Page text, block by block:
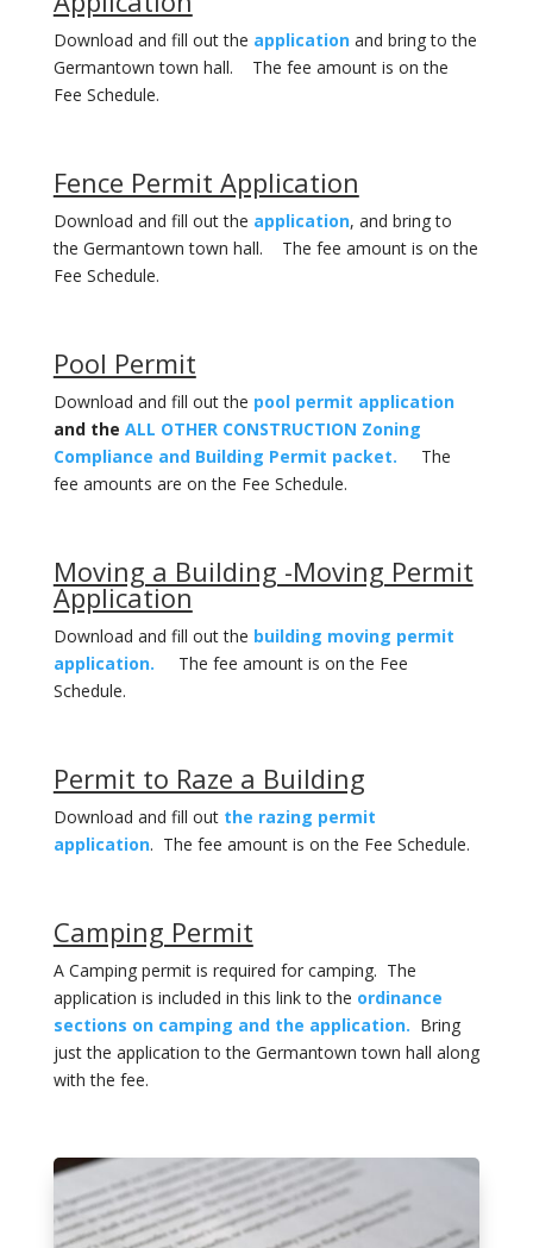
Download and fill out the applicationand bring to the
Germantown town hall. The fee amount is on the
Fee Schedule.
Fence Permit Application
Download and fill out the application, and bring to
the Germantown town hall. The fee amount is on the
Fee Schedule.
Pool Permit
Download and fill out the pool permit application
and the ALL OTHER CONSTRUCTION Zoning
Compliance and Building Permit packet. The
fee amounts are on the Fee Schedule.
Moving a Building -Moving Permit
Application
Download and fill out the building moving permit
application. The fee amount is on the Fee
Schedule.
Permit to Raze a Building
Download and fill out the razing permit
application. The fee amount is on the Fee Schedule.
Camping Permit
A Camping permit is required for camping. The
application is included in this link to the ordinance
sections on camping and the application. Bring
just the application to the Germantown town hall along
with the fee.